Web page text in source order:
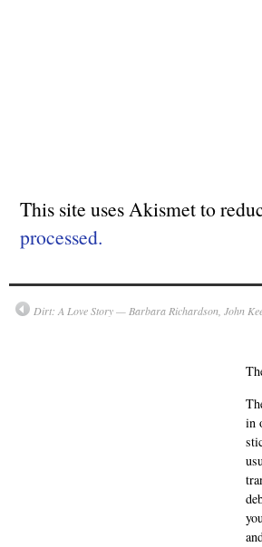
This site uses Akismet to
processed.
Dirt: A Love Story — Barbara Richardson, John
in